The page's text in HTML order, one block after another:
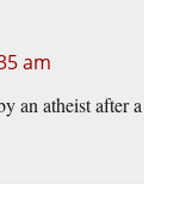
am
an atheist after a